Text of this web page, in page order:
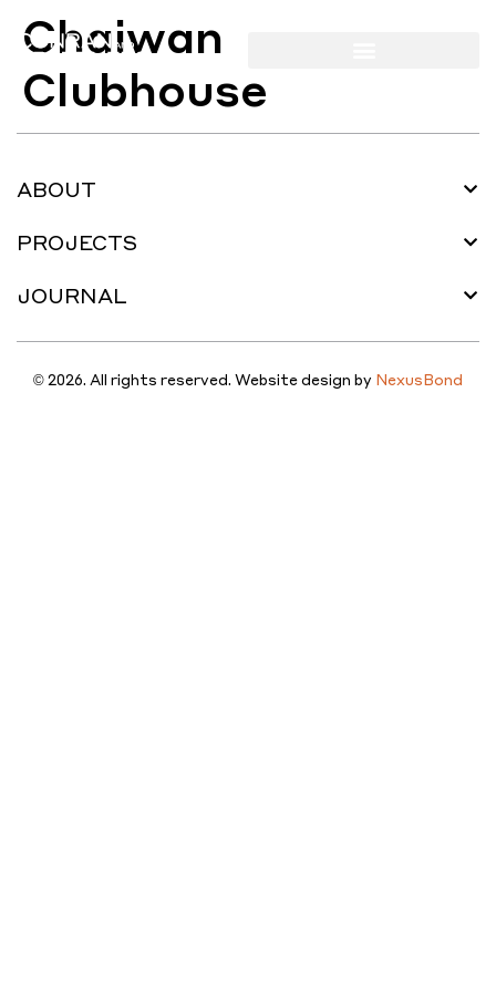
Chaiwan
Clubhouse
ABOUT
PROJECTS
JOURNAL
© 2026. All rights reserved. Website design by NexusBond